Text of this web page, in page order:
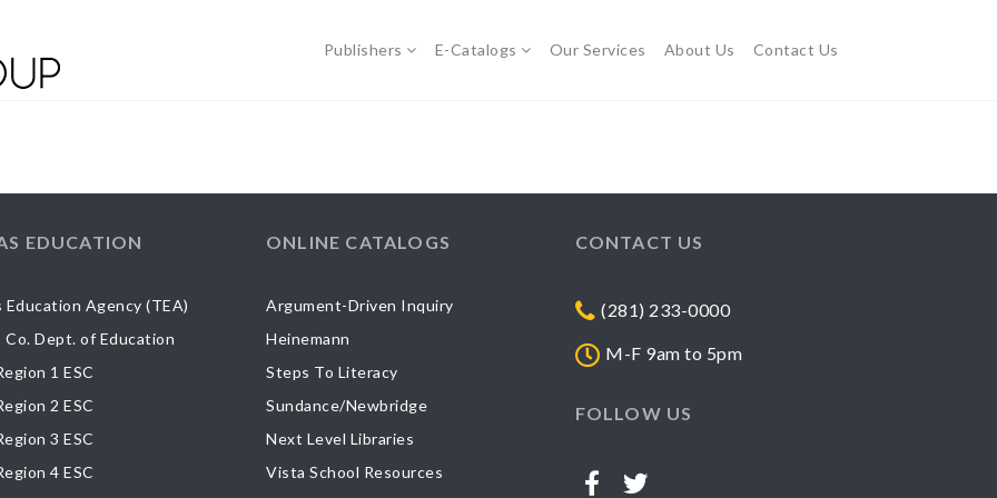
Publishers E-Catalogs Our Services About Us Contact Us
EDUCATION
Education Agency (TEA)
Co. Dept. of Education
1 ESC
2 ESC
3 ESC
4 ESC
ONLINE CATALOGS
Argument-Driven Inquiry
Heinemann
Steps To Literacy
Sundance/Newbridge
Next Level Libraries
Vista School Resources
CONTACT US
(281) 233-0000
M-F 9am to 5pm
FOLLOW US